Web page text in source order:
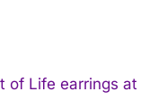
of Life earrings at